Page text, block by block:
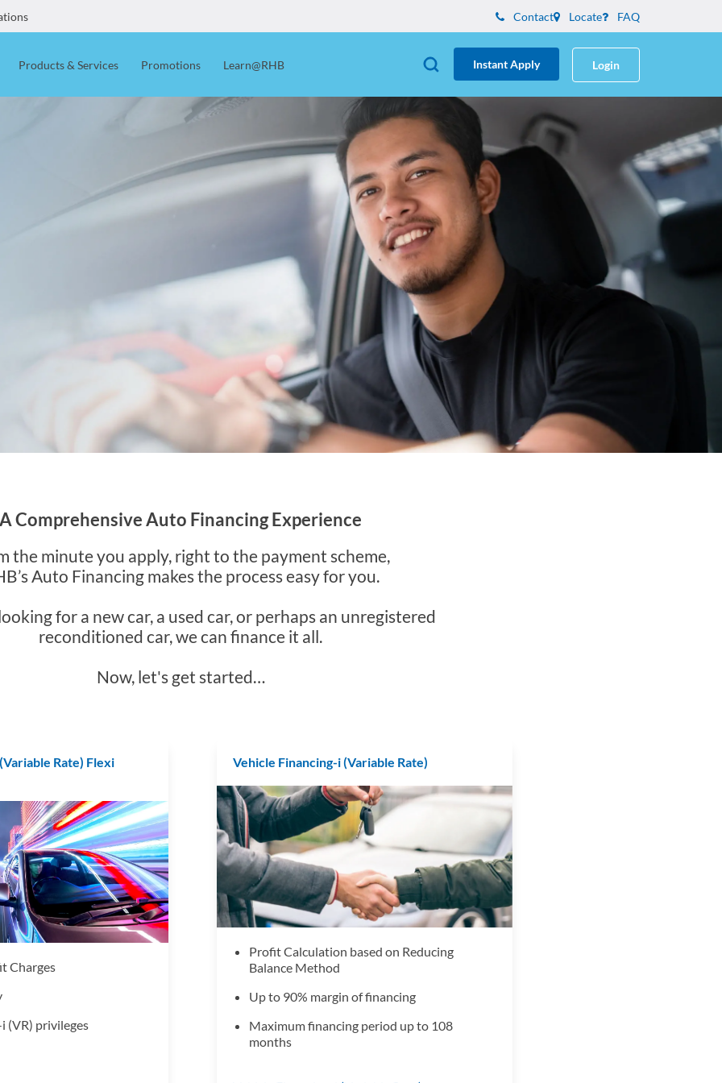
Contact Locate FAQ
Products & Services Promotions Learn@RHB Instant Apply Login
A Comprehensive Auto Financing Experience
the minute you apply, right to the payment scheme,
Auto Financing makes the process easy for you.
for a new car, a used car, or perhaps an unregistered
reconditioned car, we can finance it all.
Now, let's get started…
Rate) Flexi
Charges
(VR) privileges
Vehicle Financing-i (Variable Rate)
Profit Calculation based on Reducing
Balance Method
Up to 90% margin of financing
Maximum financing period up to 108
months